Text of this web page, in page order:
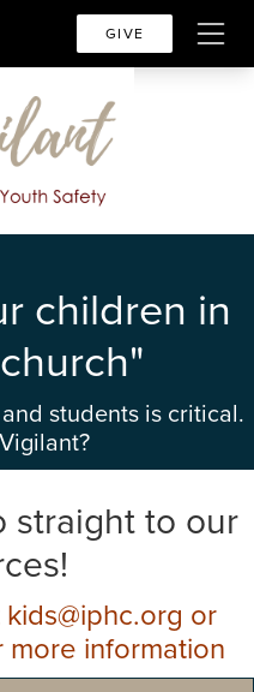
GIVE
children in
students is critical.
straight to our
or
information